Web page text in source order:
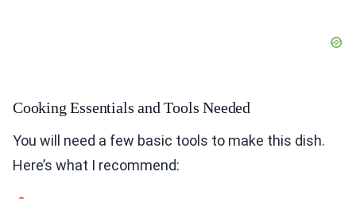
Cooking Essentials and Tools Needed
You will need a few basic tools to make this dish.
Here’s what I recommend: